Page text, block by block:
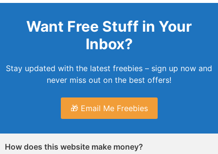
Want Free Stuff in Your
Inbox?
Stay updated with the latest freebies – sign up now and
never miss out on the best offers!
🎁 Email Me Freebies
How does this website make money?